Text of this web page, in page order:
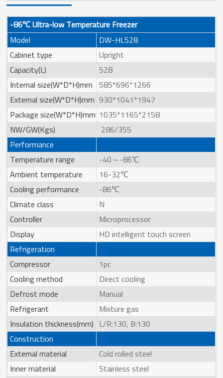
-86℃ Ultra-low Temperature Freezer
Model
DW-HL528
Cabinet type
Upright
Capacity(L)
528
Internal size(W*D*H)mm
585*696*1266
External size(W*D*H)mm 930*1041*1947
Package size(W*D*H)mm 1035*1165*2158
NW/GW(Kgs)
286/355
Performance
Temperature range
-40～-86℃
Ambient temperature
16-32℃
Cooling performance
-86℃
Climate class
N
Controller
Microprocessor
Display
HD intelligent touch screen
Refrigeration
Compressor
1pc
Cooling method
Direct cooling
Defrost mode
Manual
Refrigerant
Mixture gas
Insulation thickness(mm) L/R:130, B:130
Construction
External material
Cold rolled steel
Inner material
Stainless steel